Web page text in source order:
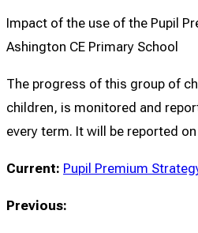
Impact of the use of the Pupil
Ashington CE Primary School
The progress of this group of
children, is monitored and
every term. It will be reported
Current: Pupil Premium
Previous: